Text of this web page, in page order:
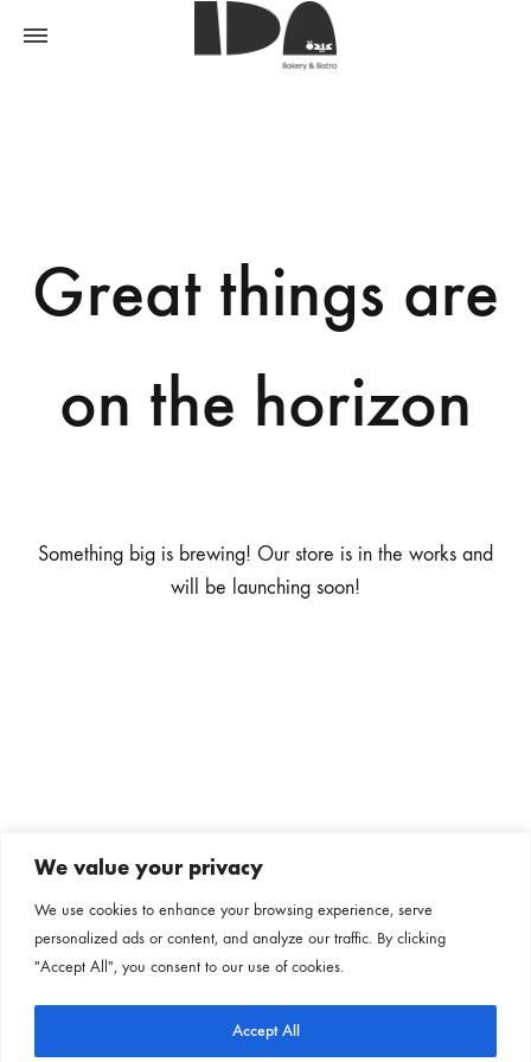
We value your privacy
We use cookies to enhance your browsing experience, serve
personalized ads or content, and analyze our traffic. By clicking
"Accept All", you consent to our use of cookies.
Accept All
Great things are
on the horizon
Something big is brewing! Our store is in the works and
will be launching soon!
Subscribe to our newsletter
Follow us on our social channels